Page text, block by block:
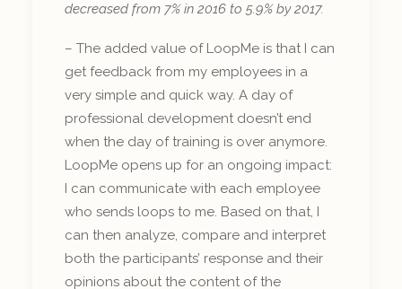
decreased from 7% in 2016 to 5.9% by 2017.
– The added value of LoopMe is that I can
get feedback from my employees in a
very simple and quick way. A day of
professional development doesn’t end
when the day of training is over anymore.
LoopMe opens up for an ongoing impact:
I can communicate with each employee
who sends loops to me. Based on that, I
can then analyze, compare and interpret
both the participants’ response and their
opinions about the content of the